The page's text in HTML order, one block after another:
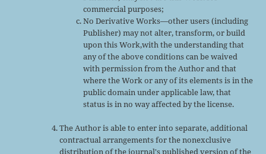
commercial purposes;
No Derivative Works—other users (including
Publisher) may not alter, transform, or build
upon this Work,with the understanding that
any of the above conditions can be waived
with permission from the Author and that
where the Work or any of its elements is in the
public domain under applicable law, that
status is in no way affected by the license.
The Author is able to enter into separate, additional
contractual arrangements for the nonexclusive
distribution of the journal's published version of the